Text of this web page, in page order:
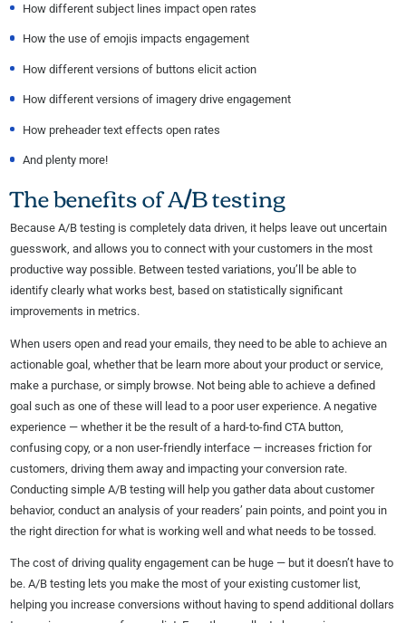
How different subject lines impact open rates
How the use of emojis impacts engagement
How different versions of buttons elicit action
How different versions of imagery drive engagement
How preheader text effects open rates
And plenty more!
The benefits of A/B testing
Because A/B testing is completely data driven, it helps leave out uncertain
guesswork, and allows you to connect with your customers in the most
productive way possible. Between tested variations, you’ll be able to
identify clearly what works best, based on statistically significant
improvements in metrics.
When users open and read your emails, they need to be able to achieve an
actionable goal, whether that be learn more about your product or service,
make a purchase, or simply browse. Not being able to achieve a defined
goal such as one of these will lead to a poor user experience. A negative
experience — whether it be the result of a hard-to-find CTA button,
confusing copy, or a non user-friendly interface — increases friction for
customers, driving them away and impacting your conversion rate.
Conducting simple A/B testing will help you gather data about customer
behavior, conduct an analysis of your readers’ pain points, and point you in
the right direction for what is working well and what needs to be tossed.
The cost of driving quality engagement can be huge — but it doesn’t have to
be. A/B testing lets you make the most of your existing customer list,
helping you increase conversions without having to spend additional dollars